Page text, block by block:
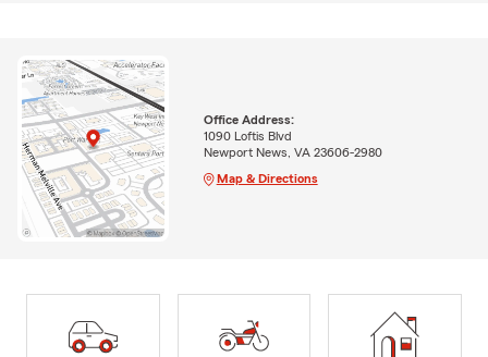
Office Address:
1090 Loftis Blvd
Newport News, VA 23606-2980
Map & Directions